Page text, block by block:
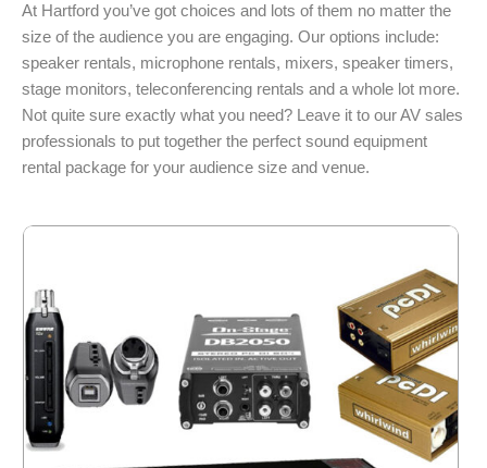
At Hartford you’ve got choices and lots of them no matter the
size of the audience you are engaging. Our options include:
speaker rentals, microphone rentals, mixers, speaker timers,
stage monitors, teleconferencing rentals and a whole lot more.
Not quite sure exactly what you need? Leave it to our AV sales
professionals to put together the perfect sound equipment
rental package for your audience size and venue.